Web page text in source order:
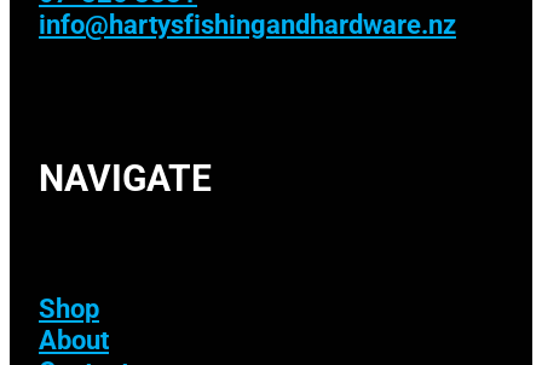
info@hartysfishingandhardware.nz
NAVIGATE
Shop
About